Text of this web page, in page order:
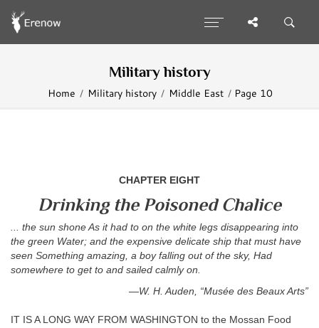
Military history
Home Military history Middle East Page 10
CHAPTER EIGHT
Drinking the Poisoned Chalice
... the sun shone As it had to on the white legs disappearing into
the green Water; and the expensive delicate ship that must have
seen Something amazing, a boy falling out of the sky, Had
somewhere to get to and sailed calmly on.
—W. H. Auden, “Musée des Beaux Arts”
IT IS A LONG WAY FROM WASHINGTON to the Mossan Food